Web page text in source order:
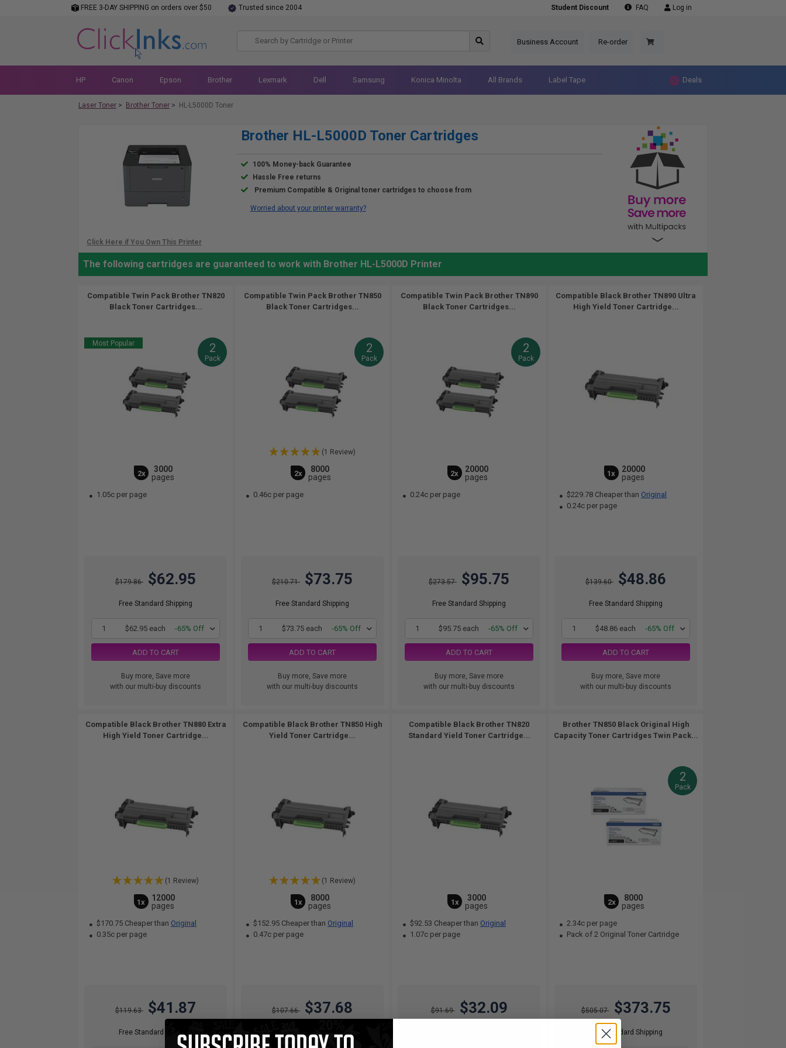
FREE 3-DAY SHIPPING on orders over $50 Trusted since 2004 Student Discount FAQ Log in
Business Account Re-order
HP Canon Epson Brother Lexmark Dell Samsung Konica Minolta All Brands Label Tape Deals
Laser Toner > Brother Toner > HL-L5000D Toner
Brother HL-L5000D Toner Cartridges
100% Money-back Guarantee
Hassle Free returns
Premium Compatible & Original toner cartridges to choose from
Worried about your printer warranty?
The following cartridges are guaranteed to work with Brother HL-L5000D Printer
Compatible Twin Pack Brother TN820
Black Toner Cartridges...
Most Popular 2
Pack
2x
3000
pages
1.05c per page
$179.86 $62.95
Free Standard Shipping
1 $62.95 each -65% Off
ADD TO CART
Buy more, Save more
with our multi-buy discounts
Compatible Twin Pack Brother TN850
Black Toner Cartridges...
2
Pack
(1 Review)
2x
8000
pages
0.46c per page
$210.71 $73.75
Free Standard Shipping
1 $73.75 each -65% Off
ADD TO CART
Buy more, Save more
with our multi-buy discounts
Compatible Twin Pack Brother TN890
Black Toner Cartridges...
2
Pack
2x
20000
pages
0.24c per page
$273.57 $95.75
Free Standard Shipping
1 $95.75 each -65% Off
ADD TO CART
Buy more, Save more
with our multi-buy discounts
Compatible Black Brother TN890 Ultra
High Yield Toner Cartridge...
1x
20000
pages
$229.78 Cheaper than Original
0.24c per page
$139.60 $48.86
Free Standard Shipping
1 $48.86 each -65% Off
ADD TO CART
Buy more, Save more
with our multi-buy discounts
Compatible Black Brother TN880 Extra
High Yield Toner Cartridge...
(1 Review)
1x
12000
pages
$170.75 Cheaper than Original
0.35c per page
$119.63 $41.87
Free Standard Shipping
Compatible Black Brother TN850 High
Yield Toner Cartridge...
(1 Review)
1x
8000
pages
$152.95 Cheaper than Original
0.47c per page
$107.66 $37.68
Compatible Black Brother TN820
Standard Yield Toner Cartridge...
1x
3000
pages
$92.53 Cheaper than Original
1.07c per page
$91.69 $32.09
Brother TN850 Black Original High
Capacity Toner Cartridges Twin Pack...
2
Pack
2x
8000
pages
2.34c per page
Pack of 2 Original Toner Cartridge
$505.07 $373.75
Free Standard Shipping